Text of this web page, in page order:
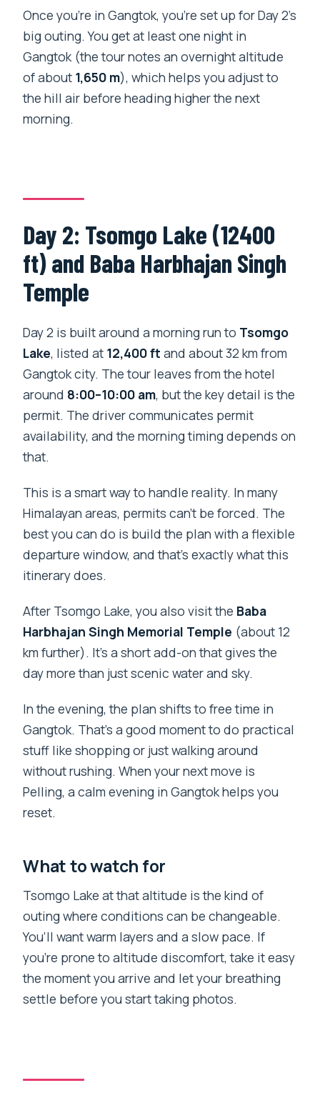
Once you’re in Gangtok, you’re set up for Day 2’s
big outing. You get at least one night in
Gangtok (the tour notes an overnight altitude
of about 1,650 m), which helps you adjust to
the hill air before heading higher the next
morning.
Day 2: Tsomgo Lake (12400
ft) and Baba Harbhajan Singh
Temple
Day 2 is built around a morning run to Tsomgo
Lake, listed at 12,400 ft and about 32 km from
Gangtok city. The tour leaves from the hotel
around 8:00–10:00 am, but the key detail is the
permit. The driver communicates permit
availability, and the morning timing depends on
that.
This is a smart way to handle reality. In many
Himalayan areas, permits can’t be forced. The
best you can do is build the plan with a flexible
departure window, and that’s exactly what this
itinerary does.
After Tsomgo Lake, you also visit the Baba
Harbhajan Singh Memorial Temple (about 12
km further). It’s a short add-on that gives the
day more than just scenic water and sky.
In the evening, the plan shifts to free time in
Gangtok. That’s a good moment to do practical
stuff like shopping or just walking around
without rushing. When your next move is
Pelling, a calm evening in Gangtok helps you
reset.
What to watch for
Tsomgo Lake at that altitude is the kind of
outing where conditions can be changeable.
You’ll want warm layers and a slow pace. If
you’re prone to altitude discomfort, take it easy
the moment you arrive and let your breathing
settle before you start taking photos.